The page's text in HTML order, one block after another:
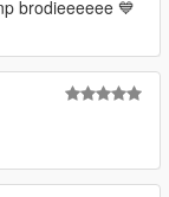
brodieeeeee 💙